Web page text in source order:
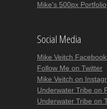
Mike's 500px Portfolio
Social Media
Mike Veitch
Follow Me on Twitter
Mike Veitch on
Underwater Tribe on
Underwater Tribe on